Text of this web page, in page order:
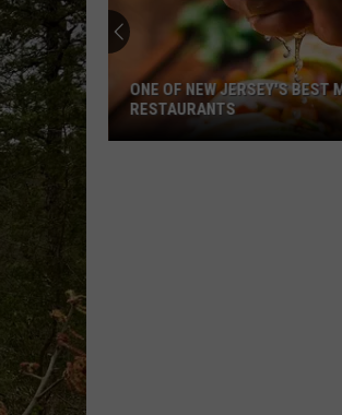
DEMAND
ON DEMAND
THING'
ON DEMAND
NEWS
ONE OF NEW JERSEY'S BEST
RESTAURANTS